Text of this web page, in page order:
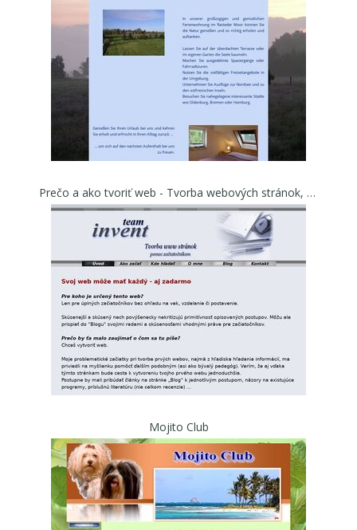
Prečo a ako tvoriť web - Tvorba webových stránok, pomoc pri tvorbe WWW začiatočníkom - Invent Team
Mojito Club